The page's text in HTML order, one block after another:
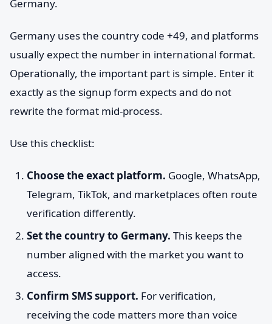
Germany.
Germany uses the country code +49, and platforms
usually expect the number in international format.
Operationally, the important part is simple. Enter it
exactly as the signup form expects and do not
rewrite the format mid-process.
Use this checklist:
Choose the exact platform. Google, WhatsApp,
Telegram, TikTok, and marketplaces often route
verification differently.
Set the country to Germany. This keeps the
number aligned with the market you want to
access.
Confirm SMS support. For verification,
receiving the code matters more than voice